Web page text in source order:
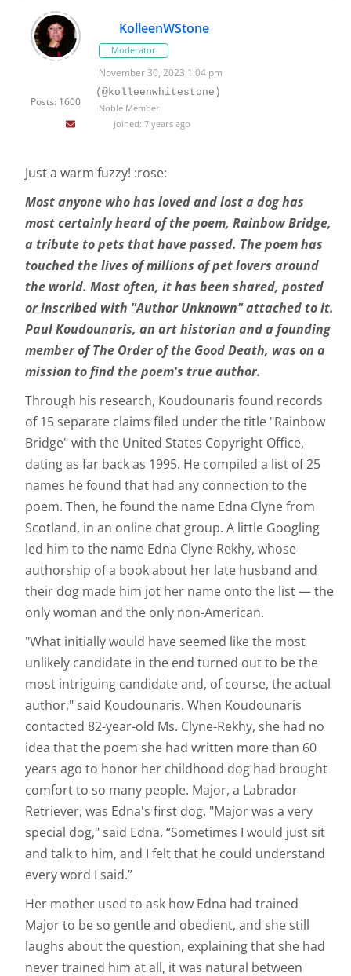
Posts: 1600
KolleenWStone
Moderator
November 30, 2023 1:04 pm
(@kolleenwhitestone)
Noble Member
Joined: 7 years ago
Just a warm fuzzy! :rose:
Most anyone who has loved and lost a dog has
most certainly heard of the poem, Rainbow Bridge,
a tribute to pets that have passed. The poem has
touched the lives of millions of pet lovers around
the world. Most often, it has been shared, posted
or inscribed with "Author Unknown" attached to it.
Paul Koudounaris, an art historian and a founding
member of The Order of the Good Death, was on a
mission to find the poem's true author.
Through his research, Koudounaris found records
of 15 separate claims filed under the title "Rainbow
Bridge" with the United States Copyright Office,
dating as far back as 1995. He compiled a list of 25
names he found that had any connection to the
poem. Then, he found the name Edna Clyne from
Scotland, in an online chat group. A little Googling
led him to the name Edna Clyne-Rekhy, whose
authorship of a book about her late husband and
their dog made him jot her name onto the list — the
only woman and the only non-American.
"What initially would have seemed like the most
unlikely candidate in the end turned out to be the
most intriguing candidate and, of course, the actual
author," said Koudounaris. When Koudounaris
contacted 82-year-old Ms. Clyne-Rekhy, she had no
idea that the poem she had written more than 60
years ago to honor her childhood dog had brought
comfort to so many people. Major, a Labrador
Retriever, was Edna's first dog. "Major was a very
special dog," said Edna. “Sometimes I would just sit
and talk to him, and I felt that he could understand
every word I said.”
Her mother used to ask how Edna had trained
Major to be so gentle and obedient, and she still
laughs about the question, explaining that she had
never trained him at all, it was natural between